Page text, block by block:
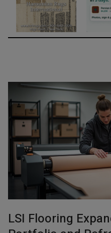
LSI Flooring